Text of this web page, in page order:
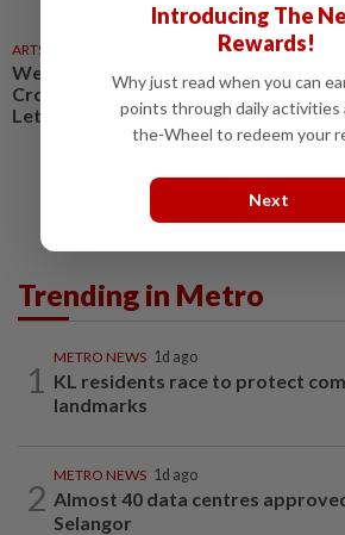
ARTS
Weekend for the arts: 'Saffron
Crossings', 'Desdemona', 'A
Letter' exhibition
Trending in Metro
1
METRO NEWS 1d ago
KL residents race to protect
landmarks
2
METRO NEWS 1d ago
Almost 40 data centres
Selangor
Introducing The
Rewards!
Why just read when you can
points through daily activities
the-Wheel to redeem your
Next